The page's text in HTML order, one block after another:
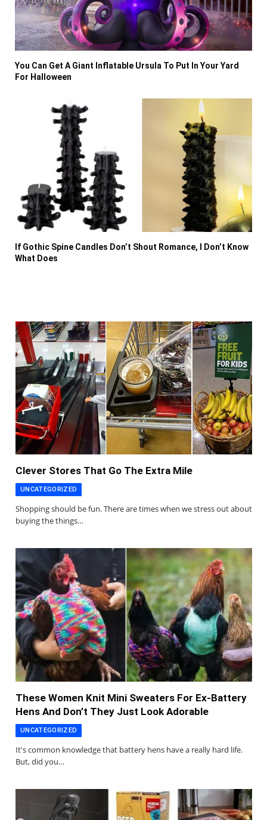
You Can Get A Giant Inflatable Ursula To Put In Your Yard
For Halloween
If Gothic Spine Candles Don’t Shout Romance, I Don’t Know
What Does
Clever Stores That Go The Extra Mile
UNCATEGORIZED
Shopping should be fun. There are times when we stress out about
buying the things…
These Women Knit Mini Sweaters For Ex-Battery
Hens And Don’t They Just Look Adorable
UNCATEGORIZED
It's common knowledge that battery hens have a really hard life.
But, did you…